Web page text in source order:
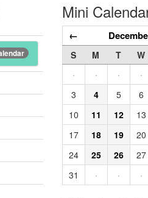
Mini
←
S M T W
·
· · ·
3
4 5 6
10
11 12 13
17
18 19 20
24
25 26 27
31
· · ·